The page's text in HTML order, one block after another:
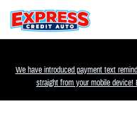
Skip to main content
We have introduced payment text
straight from your mobile